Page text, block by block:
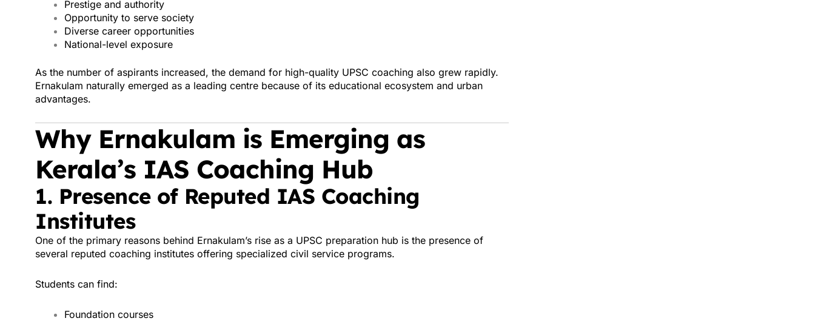
Prestige and authority
Opportunity to serve society
Diverse career opportunities
National-level exposure
As the number of aspirants increased, the demand for high-quality UPSC coaching also grew rapidly.
Ernakulam naturally emerged as a leading centre because of its educational ecosystem and urban
advantages.
Why Ernakulam is Emerging as
Kerala’s IAS Coaching Hub
1. Presence of Reputed IAS Coaching
Institutes
One of the primary reasons behind Ernakulam’s rise as a UPSC preparation hub is the presence of
several reputed coaching institutes offering specialized civil service programs.
Students can find:
Foundation courses